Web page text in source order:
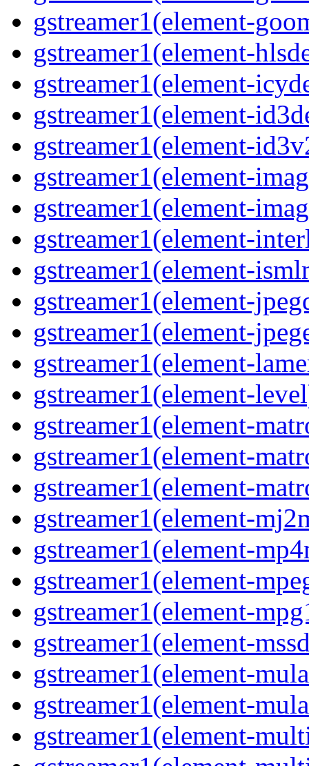
gstreamer1(element-
gstreamer1(element-
gstreamer1(element-
gstreamer1(element-
gstreamer1(element-
gstreamer1(element-
gstreamer1(element-
gstreamer1(element-
gstreamer1(element-
gstreamer1(element-
gstreamer1(element-
gstreamer1(element-
gstreamer1(element-
gstreamer1(element-
gstreamer1(element-
gstreamer1(element-
gstreamer1(element-
gstreamer1(element-
gstreamer1(element-
gstreamer1(element-
gstreamer1(element-
gstreamer1(element-
gstreamer1(element-
gstreamer1(element-